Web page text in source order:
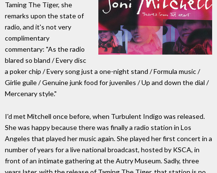
Taming The Tiger, she
remarks upon the state of
radio, and it's not very
complimentary
commentary: "As the radio
blared so bland / Every disc
a poker chip / Every song just a one-night stand / Formula music /
Girlie guile / Genuine junk food for juveniles / Up and down the dial /
Mercenary style."
I'd met Mitchell once before, when Turbulent Indigo was released.
She was happy because there was finally a radio station in Los
Angeles that played her music again. She played her first concert in a
number of years for a live national broadcast, hosted by KSCA, in
front of an intimate gathering at the Autry Museum. Sadly, three